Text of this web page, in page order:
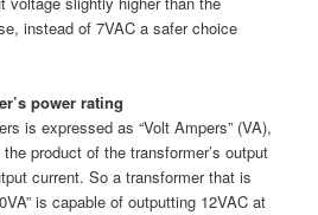
instead of 7VAC a safer choice
power rating
is expressed as “Volt Ampers” (VA),
product of the transformer’s output
current. So a transformer that is
is capable of outputting 12VAC at